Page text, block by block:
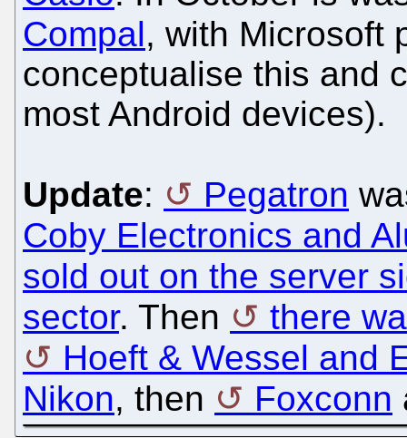
Compal, with Microsoft
conceptualise this and
most Android devices).
Update: Pegatron
Coby Electronics and
sold out on the server
sector. Then
there
Hoeft & Wessel and
Nikon, then Foxconn